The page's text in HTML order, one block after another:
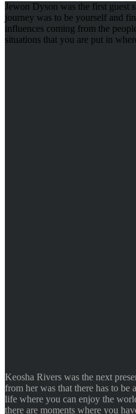
Jewon Dyson was the first guest
journey was to be yourself and
influences coming from the
situations that you are put in
Keosha Rivers was the next
from her was that there has to be
life where you can enjoy the
there are moments where you